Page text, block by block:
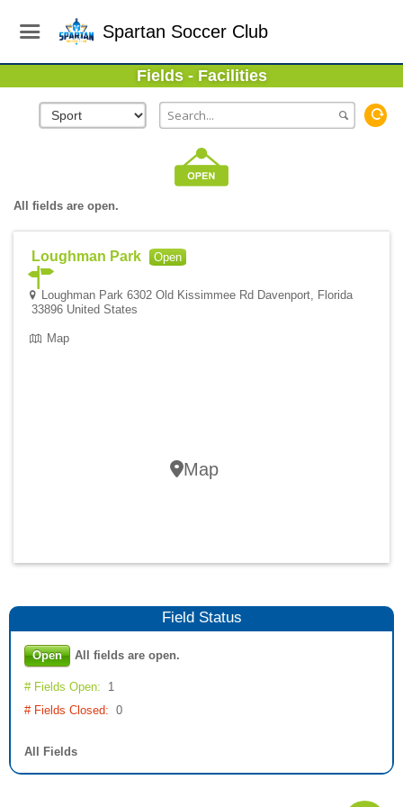
Spartan Soccer Club
Fields - Facilities
All fields are open.
Loughman Park Open
Loughman Park 6302 Old Kissimmee Rd Davenport, Florida
33896 United States
Map
Map
Field Status
Open All fields are open.
# Fields Open: 1
# Fields Closed: 0
All Fields